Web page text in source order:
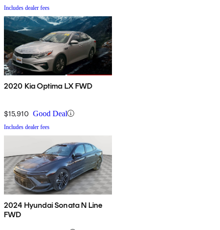
Includes dealer fees
2020 Kia Optima LX FWD
$15,910 Good Deal
Includes dealer fees
2024 Hyundai Sonata N Line
FWD